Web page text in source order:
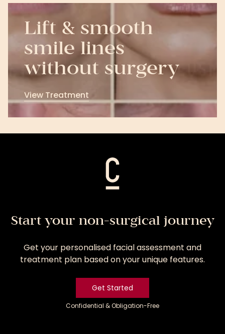
Lift & smooth
smile lines
without surgery
View Treatment
View
Treatment
Start your non-surgical journey
Get your personalised facial assessment and
treatment plan based on your unique features.
Get Started
Confidential & Obligation-Free